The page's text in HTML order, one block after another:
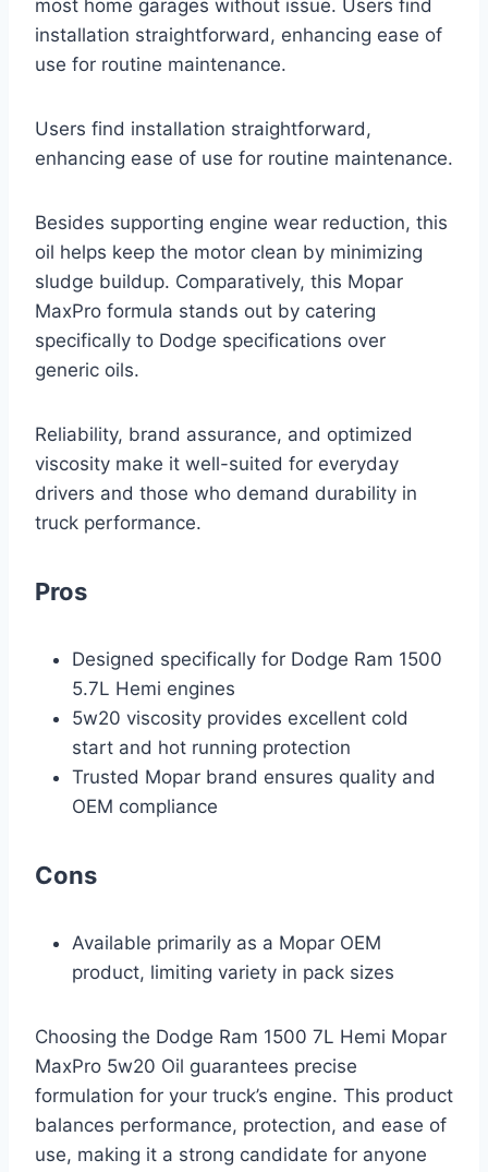
most home garages without issue. Users find
installation straightforward, enhancing ease of
use for routine maintenance.
Users find installation straightforward,
enhancing ease of use for routine maintenance.
Besides supporting engine wear reduction, this
oil helps keep the motor clean by minimizing
sludge buildup. Comparatively, this Mopar
MaxPro formula stands out by catering
specifically to Dodge specifications over
generic oils.
Reliability, brand assurance, and optimized
viscosity make it well-suited for everyday
drivers and those who demand durability in
truck performance.
Pros
Designed specifically for Dodge Ram 1500
5.7L Hemi engines
5w20 viscosity provides excellent cold
start and hot running protection
Trusted Mopar brand ensures quality and
OEM compliance
Cons
Available primarily as a Mopar OEM
product, limiting variety in pack sizes
Choosing the Dodge Ram 1500 7L Hemi Mopar
MaxPro 5w20 Oil guarantees precise
formulation for your truck’s engine. This product
balances performance, protection, and ease of
use, making it a strong candidate for anyone